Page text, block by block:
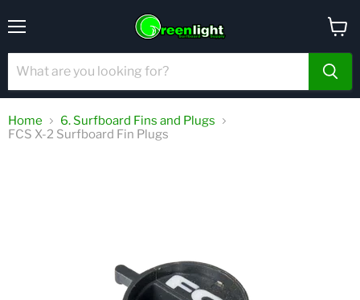
cart
Home
6. Surfboard Fins and Plugs
FCS X-2 Surfboard Fin Plugs